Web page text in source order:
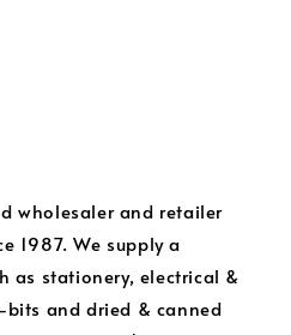
wholesaler and retailer
1987. We supply a
as stationery, electrical &
and dried & canned